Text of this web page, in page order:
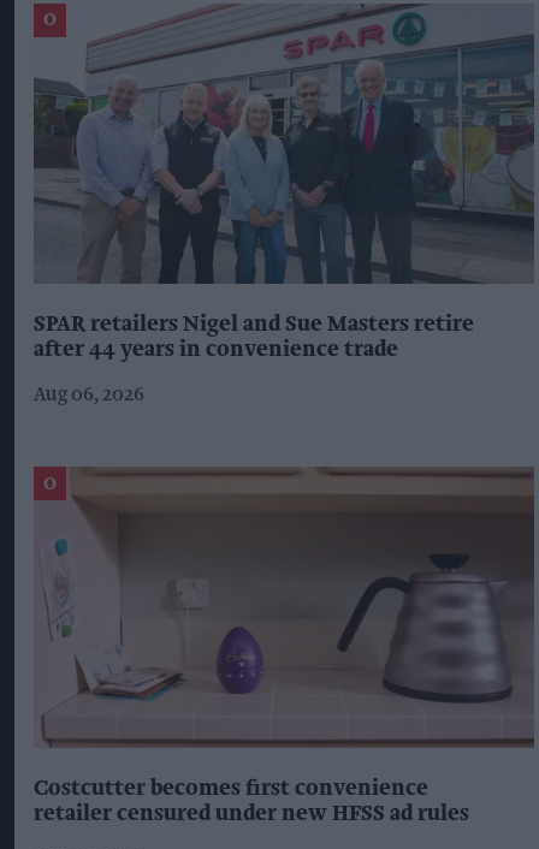
SPAR retailers Nigel and Sue Masters retire
after 44 years in convenience trade
Aug 06, 2026
Costcutter becomes first convenience
retailer censured under new HFSS ad rules